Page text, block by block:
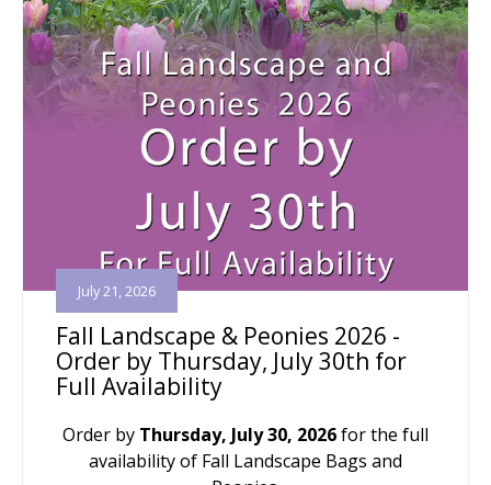
Fall Landscape & Peonies 2026 -
Order by Thursday, July 30th for
Full Availability
July 21, 2026
Order by Thursday, July 30, 2026for the full
availability of Fall Landscape Bags and